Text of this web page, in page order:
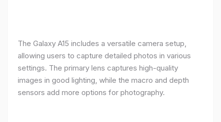
The Galaxy A15 includes a versatile camera setup,
allowing users to capture detailed photos in various
settings. The primary lens captures high-quality
images in good lighting, while the macro and depth
sensors add more options for photography.